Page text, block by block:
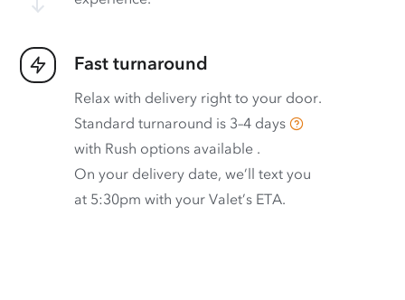
Fast turnaround
Relax with delivery right to your door.
Standard turnaround is 3–4 days
with Rush options available .
On your delivery date, we’ll text you
at 5:30pm with your Valet’s ETA.